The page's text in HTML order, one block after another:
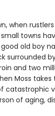
when
towns
old boy
surrounded
and two
Moss
catastrophic
of aging,